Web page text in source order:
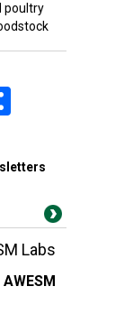
poultry
Labs